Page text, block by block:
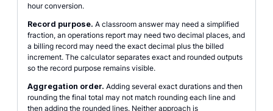
hour conversion.
Record purpose. A classroom answer may need a simplified
fraction, an operations report may need two decimal places, and
a billing record may need the exact decimal plus the billed
increment. The calculator separates exact and rounded outputs
so the record purpose remains visible.
Aggregation order. Adding several exact durations and then
rounding the final total may not match rounding each line and
then adding the rounded lines. Neither approach is